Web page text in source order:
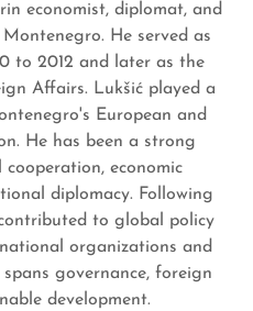
economist, diplomat, and
He served as
to 2012 and later as the
Affairs. Lukšić played a
European and
He has been a strong
economic
diplomacy. Following
to global policy
organizations and
governance, foreign
development.